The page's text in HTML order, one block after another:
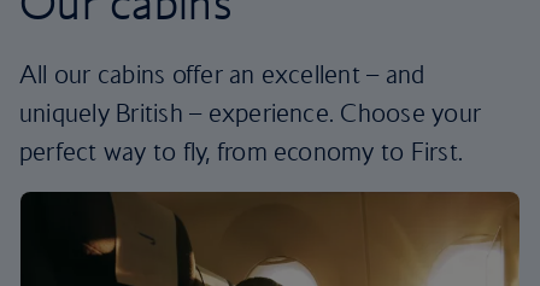
All our cabins offer an excellent – and
uniquely British – experience. Choose your
perfect way to fly, from economy to First.